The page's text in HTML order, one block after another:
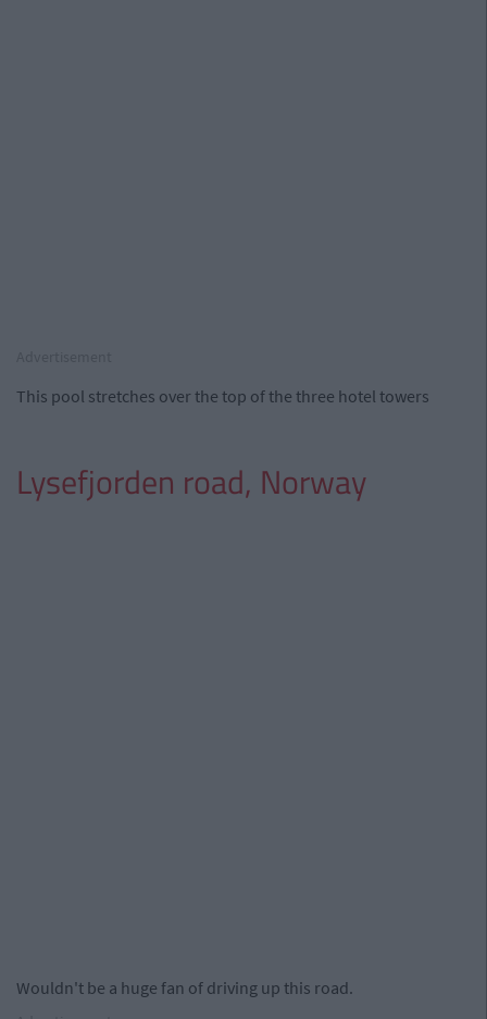
This pool stretches over the top of the three hotel towers
Lysefjorden road, Norway
Wouldn't be a huge fan of driving up this road.